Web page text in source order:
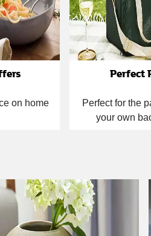
on home
Perfect
Perfect for the
your own